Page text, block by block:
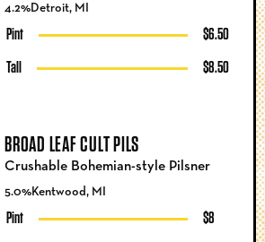
4.2%Detroit, MI
Pint $6.50
Tall $8.50
BROAD LEAF CULT PILS
5.0%Kentwood, MI
Pint $8
Crushable Bohemian-style Pilsner